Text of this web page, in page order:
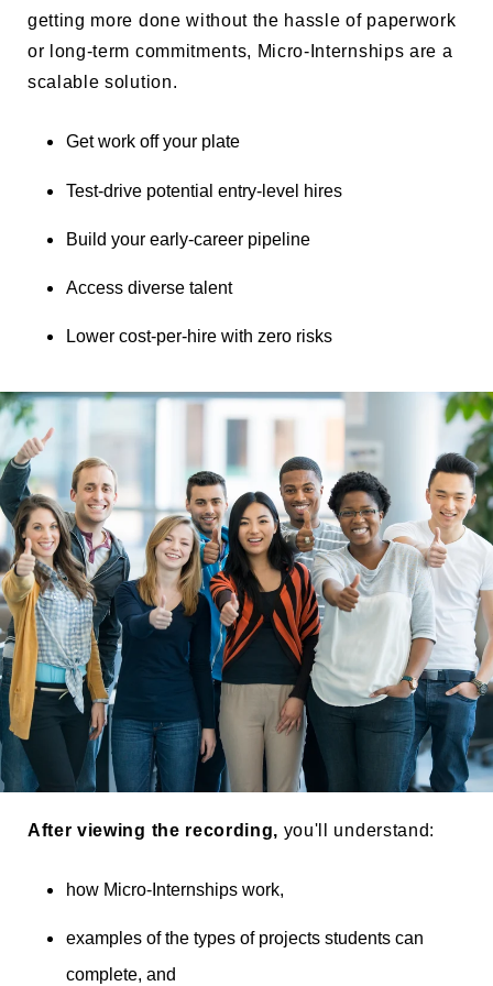
getting more done without the hassle of paperwork
or long-term commitments, Micro-Internships are a
scalable solution.
Get work off your plate
Test-drive potential entry-level hires
Build your early-career pipeline
Access diverse talent
Lower cost-per-hire with zero risks
After viewing the recording, you'll understand:
how Micro-Internships work,
examples of the types of projects students can
complete, and
Thumbs Up for Parker Dewey_Taller